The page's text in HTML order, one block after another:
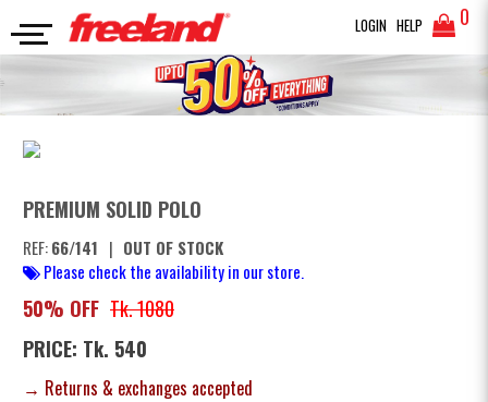
LOGIN HELP 0
POLO PREMIUM SOLID POLO SEARCH
PREMIUM SOLID POLO
REF:66/141 | OUT OF STOCK
Please check the availability in our store.
50% OFF Tk. 1080
PRICE: Tk. 540
→ Returns & exchanges accepted